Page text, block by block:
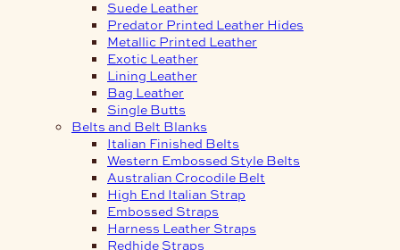
Suede Leather
Predator Printed Leather Hides
Metallic Printed Leather
Exotic Leather
Lining Leather
Bag Leather
Single Butts
Belts and Belt Blanks
Italian Finished Belts
Western Embossed Style Belts
Australian Crocodile Belt
High End Italian Strap
Embossed Straps
Harness Leather Straps
Redhide Straps